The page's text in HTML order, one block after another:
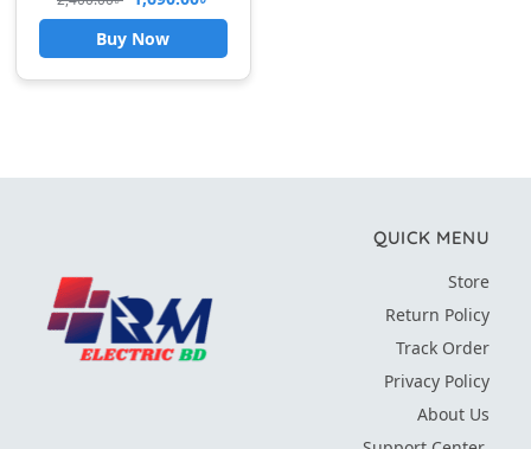
Booster For Kitchen &
Buy Now
QUICK MENU
Store
Return Policy
Track Order
Privacy Policy
About Us